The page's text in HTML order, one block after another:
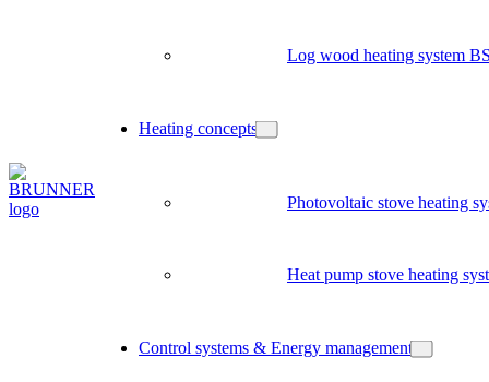
Log wood heating system
Heating concepts
Photovoltaic stove heating
Heat pump stove heating
Control systems & Energy management